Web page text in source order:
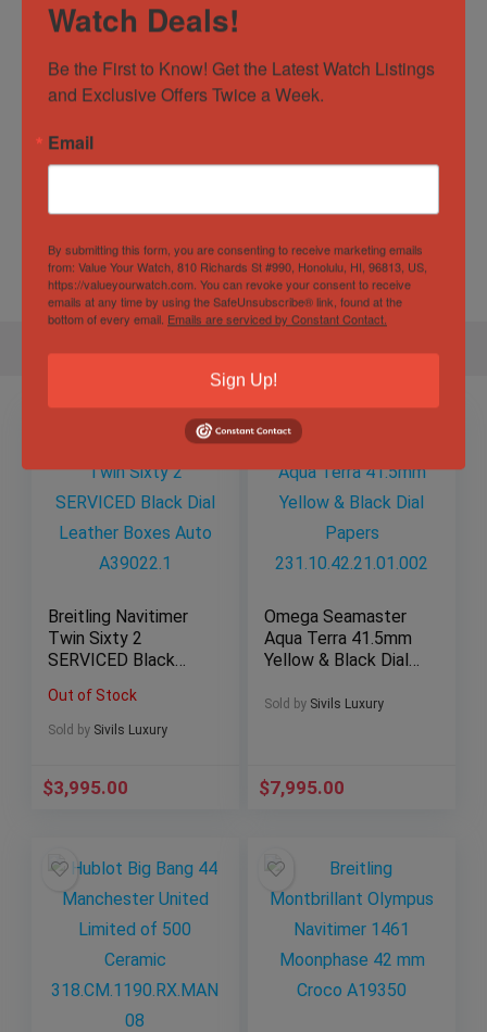
Case Material Stainless Steel
Dial Color Silver
Gender Male
Breitling Navitimer
Twin Sixty 2
SERVICED Black
Auto A39022.1
Out of Stock
Sold by Sivils Luxury
$3,995.00
Omega Seamaster
Aqua Terra 41.5mm
Yellow & Black Dial
231.10.42.21.01.002
Sold by Sivils Luxury
$7,995.00
Watch Deals!
Be the First to Know! Get the Latest Watch Listings
and Exclusive Offers Twice a Week.
Email
By submitting this form, you are consenting to receive marketing emails
from: Value Your Watch, 810 Richards St #990, Honolulu, HI, 96813, US,
https://valueyourwatch.com. You can revoke your consent to receive
emails at any time by using the SafeUnsubscribe® link, found at the
bottom of every email. Emails are serviced by Constant Contact.
Sign Up!